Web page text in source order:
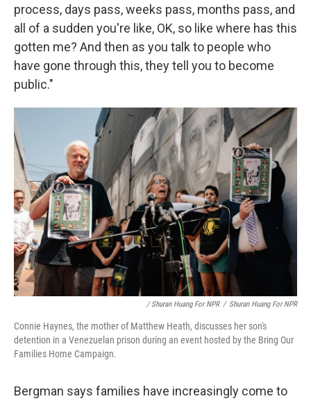
process, days pass, weeks pass, months pass, and
all of a sudden you're like, OK, so like where has this
gotten me? And then as you talk to people who
have gone through this, they tell you to become
public."
/ Shuran Huang For NPR / Shuran Huang For NPR
Connie Haynes, the mother of Matthew Heath, discusses her son's
detention in a Venezuelan prison during an event hosted by the Bring Our
Families Home Campaign.
Bergman says families have increasingly come to